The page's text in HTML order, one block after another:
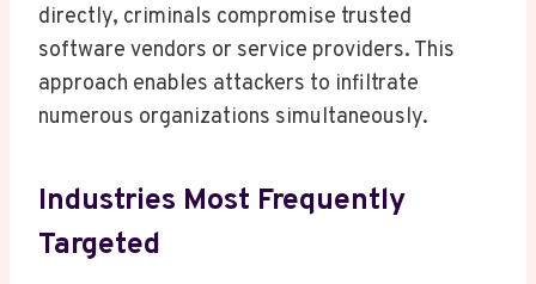
directly, criminals compromise trusted
software vendors or service providers. This
approach enables attackers to infiltrate
numerous organizations simultaneously.
Industries Most Frequently
Targeted